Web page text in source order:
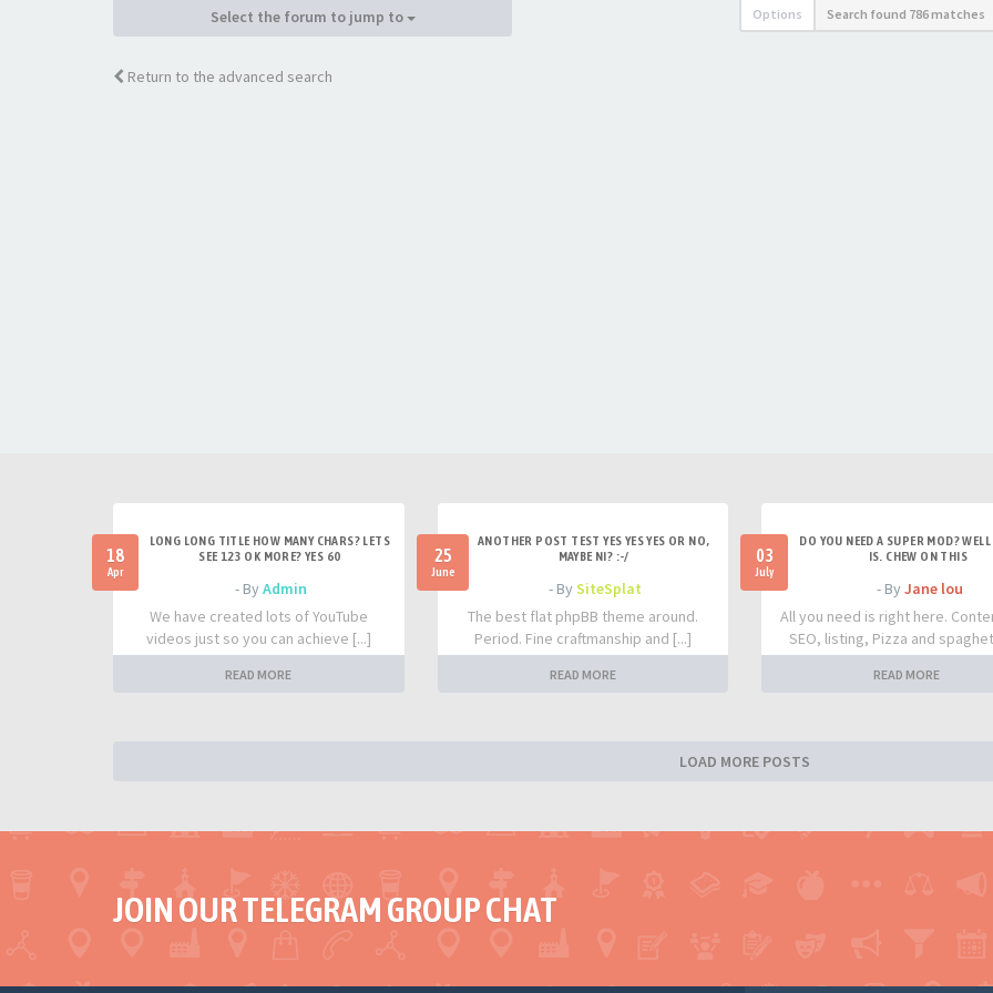
Options Search found 786 matches
Select the forum to jump to
Return to the advanced search
18
Apr
LONG LONG TITLE HOW MANY CHARS? LETS
SEE 123 OK MORE? YES 60
- ByAdmin
We have created lots of YouTube
videos just so you can achieve [...]
READ MORE
25
June
ANOTHER POST TEST YES YES YES OR NO,
MAYBE NI? :-/
- BySiteSplat
The best flat phpBB theme around.
Period. Fine craftmanship and [...]
READ MORE
03
July
DO YOU NEED A SUPER MOD?
IS. CHEW ON THIS
- By Jane lou
All you need is right here.
SEO, listing, Pizza and
READ MORE
LOAD MORE POSTS
JOIN OUR TELEGRAM GROUP CHAT